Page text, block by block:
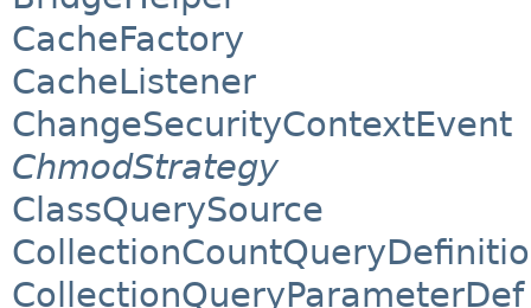
CacheFactory
CacheListener
ChangeSecurityContextEvent
ChmodStrategy
ClassQuerySource
CollectionQueryParameterDef